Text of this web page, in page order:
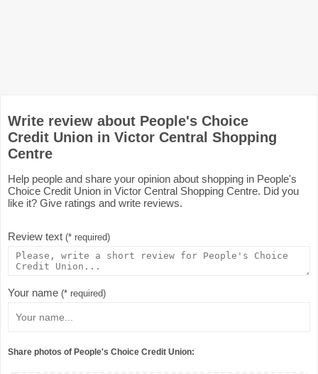
Write review about People's Choice
Credit Union in Victor Central Shopping
Centre
Help people and share your opinion about shopping in People's
Choice Credit Union in Victor Central Shopping Centre. Did you
like it? Give ratings and write reviews.
Review text (* required)
Your name (* required)
Share photos of People's Choice Credit Union: